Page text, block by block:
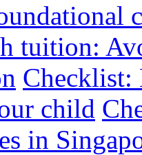
tuition:
Checklist:
child
in